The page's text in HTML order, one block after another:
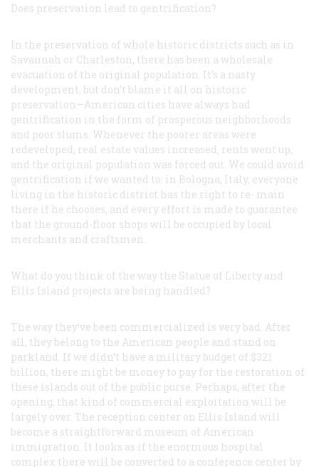
Does preservation lead to gentrification?
In the preservation of whole historic districts such as in
Savannah or Charleston, there has been a wholesale
evacuation of the original population. It’s a nasty
development, but don’t blame it all on historic
preservation—American cities have always had
gentrification in the form of prosperous neighborhoods
and poor slums. Whenever the poorer areas were
redeveloped, real estate values increased, rents went up,
and the original population was forced out. We could avoid
gentrification if we wanted to: in Bologna, Italy, everyone
living in the historic district has the right to re- main
there if he chooses, and every effort is made to guarantee
that the ground-floor shops will be occupied by local
merchants and craftsmen.
What do you think of the way the Statue of Liberty and
Ellis Island projects are being handled?
The way they’ve been commercialized is very bad. After
all, they belong to the American people and stand on
parkland. If we didn’t have a military budget of $321
billion, there might be money to pay for the restoration of
these islands out of the public purse. Perhaps, after the
opening, that kind of commercial exploitation will be
largely over. The reception center on Ellis Island will
become a straightforward museum of American
immigration. It looks as if the enormous hospital
complex there will be converted to a conference center by